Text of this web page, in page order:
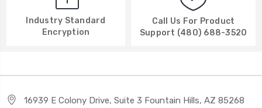
Industry Standard
Encryption
Call Us For Product
Support (480) 688-3520
16939 E Colony Drive, Suite 3 Fountain Hills, AZ 85268